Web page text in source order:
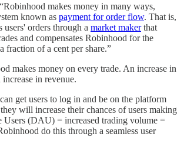
makes money in many ways,
known as payment for order flow. That is,
orders through a market makerthat
and compensates Robinhood for the
fraction of a cent per share.”
makes money on every trade. An increase in
in revenue.
get users to log in and be on the platform
will increase their chances of users making
Users (DAU) = increased trading volume =
do this through a seamless user